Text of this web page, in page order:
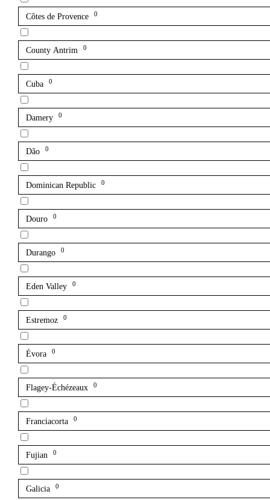
Côtes de Provence 0
County Antrim 0
Cuba 0
Damery 0
Dão 0
Dominican Republic 0
Douro 0
Durango 0
Eden Valley 0
Estremoz 0
Évora 0
Flagey-Échézeaux 0
Franciacorta 0
Fujian 0
Galicia 0